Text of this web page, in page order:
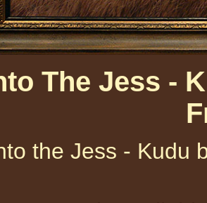
The Jess -
the Jess - Kudu